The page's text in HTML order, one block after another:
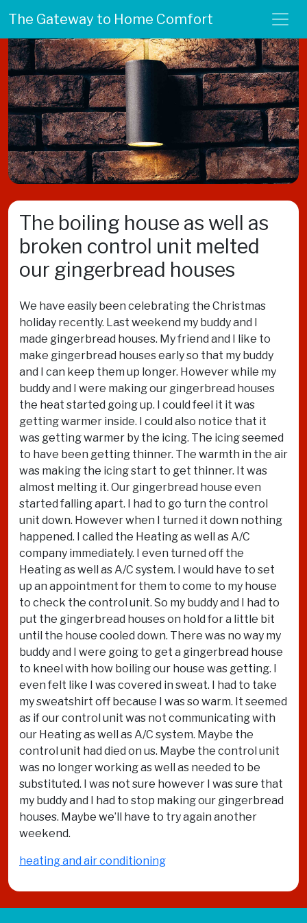
The Gateway to Home Comfort
The boiling house as well as
broken control unit melted
our gingerbread houses
We have easily been celebrating the Christmas
holiday recently. Last weekend my buddy and I
made gingerbread houses. My friend and I like to
make gingerbread houses early so that my buddy
and I can keep them up longer. However while my
buddy and I were making our gingerbread houses
the heat started going up. I could feel it it was
getting warmer inside. I could also notice that it
was getting warmer by the icing. The icing seemed
to have been getting thinner. The warmth in the air
was making the icing start to get thinner. It was
almost melting it. Our gingerbread house even
started falling apart. I had to go turn the control
unit down. However when I turned it down nothing
happened. I called the Heating as well as A/C
company immediately. I even turned off the
Heating as well as A/C system. I would have to set
up an appointment for them to come to my house
to check the control unit. So my buddy and I had to
put the gingerbread houses on hold for a little bit
until the house cooled down. There was no way my
buddy and I were going to get a gingerbread house
to kneel with how boiling our house was getting. I
even felt like I was covered in sweat. I had to take
my sweatshirt off because I was so warm. It seemed
as if our control unit was not communicating with
our Heating as well as A/C system. Maybe the
control unit had died on us. Maybe the control unit
was no longer working as well as needed to be
substituted. I was not sure however I was sure that
my buddy and I had to stop making our gingerbread
houses. Maybe we’ll have to try again another
weekend.
heating and air conditioning